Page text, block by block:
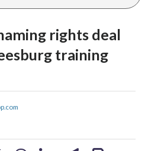
rights deal
training